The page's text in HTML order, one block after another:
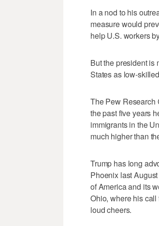
In a nod to his
measure would
help U.S. workers
But the president is
States as low-
The Pew Research
the past five years
immigrants in the
much higher than
Trump has long
Phoenix last
of America and its
Ohio, where his
loud cheers.